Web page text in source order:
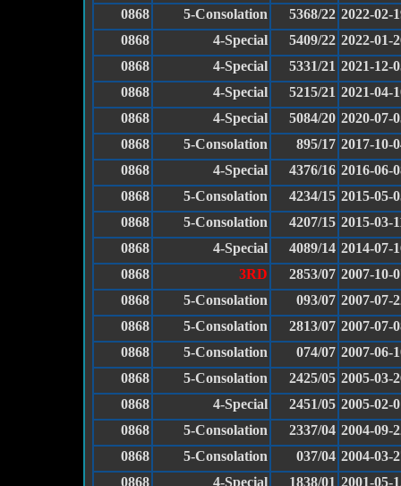
0868
5-Consolation 5368/22 2022-02-
0868
4-Special 5409/22 2022-01-
0868
4-Special 5331/21 2021-12-
0868
4-Special 5215/21 2021-04-
0868
4-Special 5084/20 2020-07-
0868
5-Consolation 895/17 2017-10-
0868
4-Special 4376/16 2016-06-
0868
5-Consolation 4234/15 2015-05-
0868
5-Consolation 4207/15 2015-03-
0868
4-Special 4089/14 2014-07-
0868
3RD 2853/07 2007-10-
0868
5-Consolation 093/07 2007-07-
0868
5-Consolation 2813/07 2007-07-
0868
5-Consolation 074/07 2007-06-
0868
5-Consolation 2425/05 2005-03-
0868
4-Special 2451/05 2005-02-
0868
5-Consolation 2337/04 2004-09-
0868
5-Consolation 037/04 2004-03-
0868
4-Special 1838/01 2001-05-